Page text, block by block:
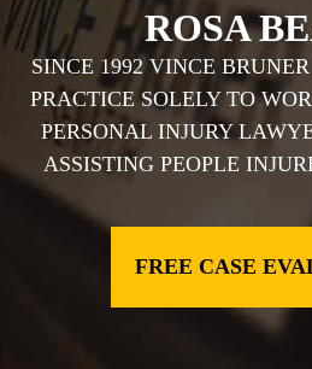
ROSA
SINCE 1992 VINCE
PRACTICE SOLELY TO
PERSONAL INJURY
ASSISTING PEOPLE
FREE CASE